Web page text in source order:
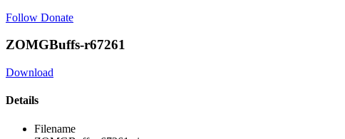
Follow Donate
ZOMGBuffs-r67261
Download
Details
Filename